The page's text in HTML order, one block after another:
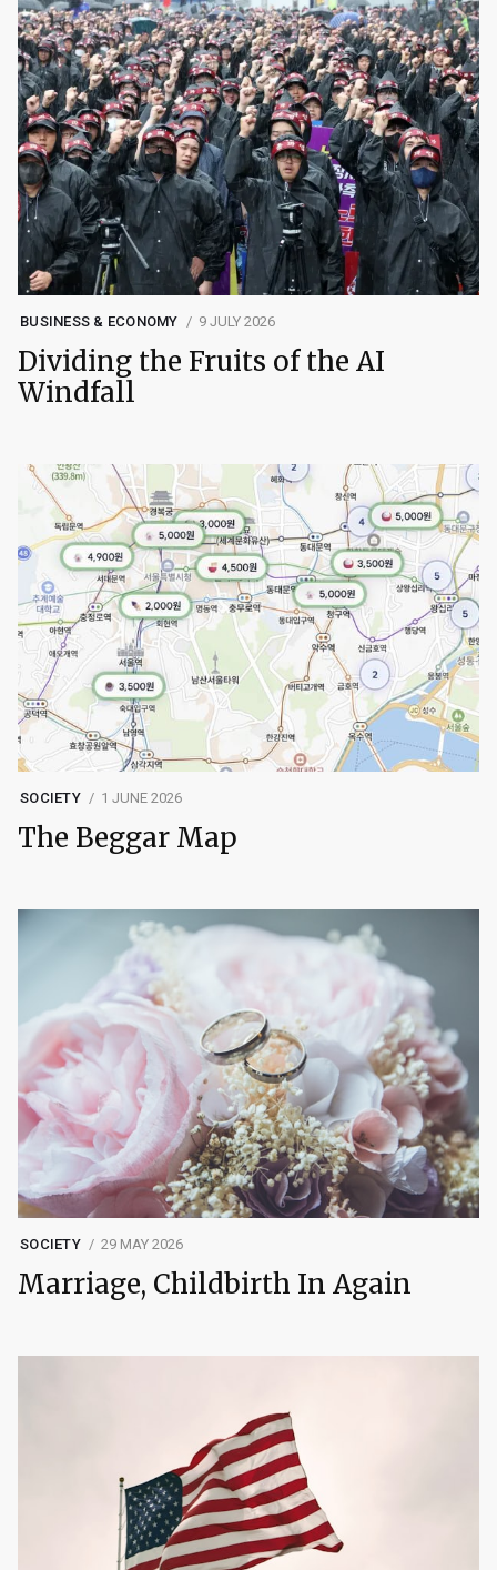
BUSINESS & ECONOMY 9 JULY 2026
Dividing the Fruits of the AI
Windfall
SOCIETY 1 JUNE 2026
The Beggar Map
SOCIETY 29 MAY 2026
Marriage, Childbirth In Again